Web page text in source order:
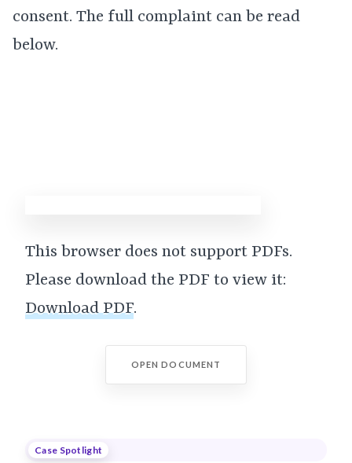
consent. The full complaint can be read
below.
This browser does not support PDFs.
Please download the PDF to view it:
Download PDF.
OPEN DOCUMENT
Case Spotlight